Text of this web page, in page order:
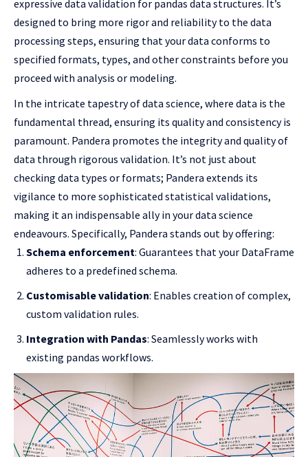
expressive data validation for pandas data structures. It’s
designed to bring more rigor and reliability to the data
processing steps, ensuring that your data conforms to
specified formats, types, and other constraints before you
proceed with analysis or modeling.
In the intricate tapestry of data science, where data is the
fundamental thread, ensuring its quality and consistency is
paramount. Pandera promotes the integrity and quality of
data through rigorous validation. It’s not just about
checking data types or formats; Pandera extends its
vigilance to more sophisticated statistical validations,
making it an indispensable ally in your data science
endeavours. Specifically, Pandera stands out by offering:
Schema enforcement: Guarantees that your DataFrame
adheres to a predefined schema.
Customisable validation: Enables creation of complex,
custom validation rules.
Integration with Pandas: Seamlessly works with
existing pandas workflows.